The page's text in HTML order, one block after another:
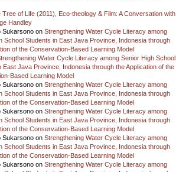
Tree of Life (2011), Eco-theology & Film: A Conversation with
Handley
Sukarsono on Strengthening Water Cycle Literacy among
School Students in East Java Province, Indonesia through
of the Conservation-Based Learning Model
Water Cycle Literacy among Senior High School
East Java Province, Indonesia through the Application of the
Based Learning Model
Sukarsono on Strengthening Water Cycle Literacy among
School Students in East Java Province, Indonesia through
of the Conservation-Based Learning Model
Sukarsono on Strengthening Water Cycle Literacy among
School Students in East Java Province, Indonesia through
of the Conservation-Based Learning Model
Sukarsono on Strengthening Water Cycle Literacy among
School Students in East Java Province, Indonesia through
of the Conservation-Based Learning Model
Sukarsono on Strengthening Water Cycle Literacy among